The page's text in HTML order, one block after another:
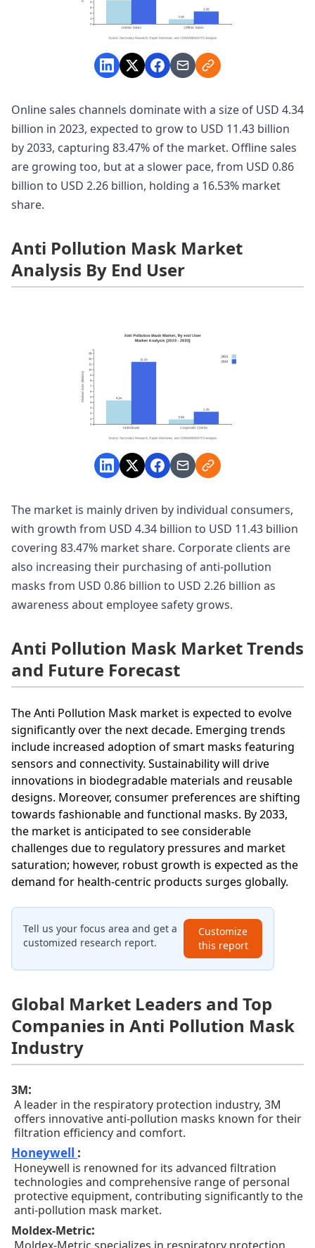
Online sales channels dominate with a size of USD 4.34
billion in 2023, expected to grow to USD 11.43 billion
by 2033, capturing 83.47% of the market. Offline sales
are growing too, but at a slower pace, from USD 0.86
billion to USD 2.26 billion, holding a 16.53% market
share.
Anti Pollution Mask Market
Analysis By End User
The market is mainly driven by individual consumers,
with growth from USD 4.34 billion to USD 11.43 billion
covering 83.47% market share. Corporate clients are
also increasing their purchasing of anti-pollution
masks from USD 0.86 billion to USD 2.26 billion as
awareness about employee safety grows.
Anti Pollution Mask Market Trends
and Future Forecast
The Anti Pollution Mask market is expected to evolve
significantly over the next decade. Emerging trends
include increased adoption of smart masks featuring
sensors and connectivity. Sustainability will drive
innovations in biodegradable materials and reusable
designs. Moreover, consumer preferences are shifting
towards fashionable and functional masks. By 2033,
the market is anticipated to see considerable
challenges due to regulatory pressures and market
saturation; however, robust growth is expected as the
demand for health-centric products surges globally.
Tell us your focus area and get a
customized research report.
Customize
this report
Global Market Leaders and Top
Companies in Anti Pollution Mask
Industry
3M:
A leader in the respiratory protection industry, 3M
offers innovative anti-pollution masks known for their
filtration efficiency and comfort.
Honeywell :
Honeywell is renowned for its advanced filtration
technologies and comprehensive range of personal
protective equipment, contributing significantly to the
anti-pollution mask market.
Moldex-Metric: